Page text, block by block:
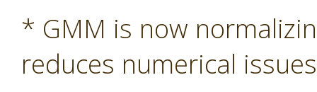
* GMM is now
reduces numerical